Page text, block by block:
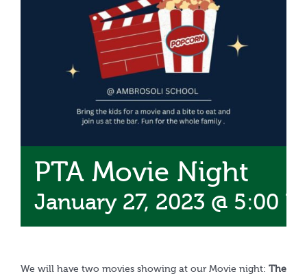
PTA Movie Night
January 27, 2023 @ 5:00
We will have two movies showing at our Movie night: The